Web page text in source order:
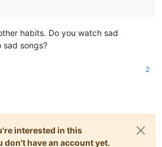
habits. Do you watch sad
sad songs?
2
interested in this
have an account yet.